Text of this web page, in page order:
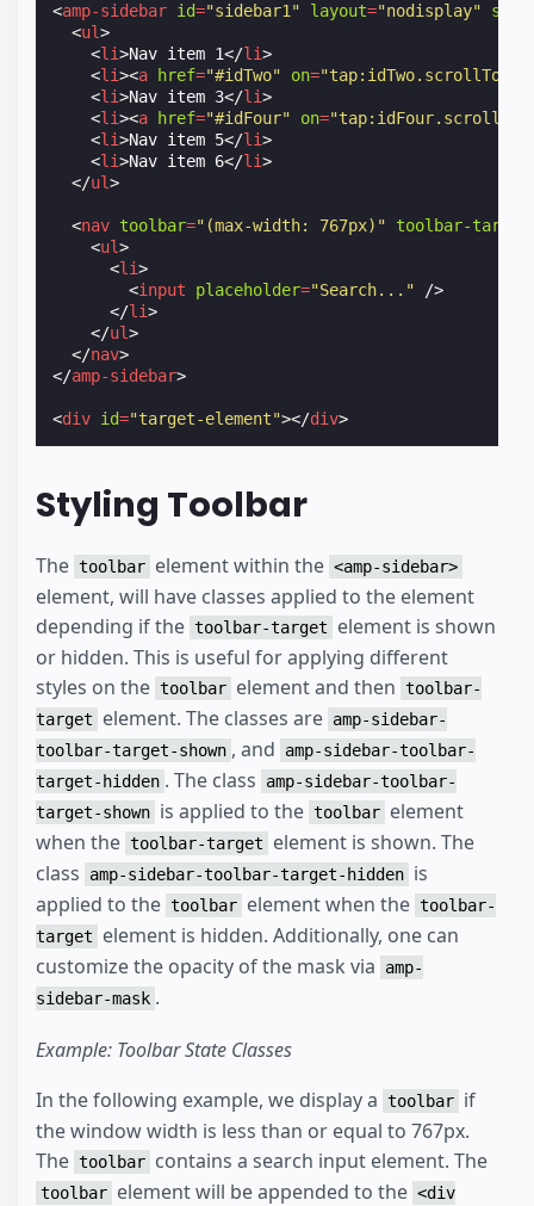
<amp-sidebar id="sidebar1" layout="nodisplay" side
<ul>
<li>Nav item 1</li>
<li><a href="#idTwo" on="tap:idTwo.scrollTo"
<li>Nav item 3</li>
<li><a href="#idFour" on="tap:idFour.scrollTo"
<li>Nav item 5</li>
<li>Nav item 6</li>
</ul>
<nav toolbar="(max-width: 767px)" toolbar-target
<ul>
<li>
<input placeholder="Search..."
/>
</li>
</ul>
</nav>
</amp-sidebar>
<div id="target-element"></div>
Styling Toolbar
The toolbar element within the <amp-sidebar>
element, will have classes applied to the element
depending if the toolbar-target
element is shown
or hidden. This is useful for applying different
styles on the toolbar element and then toolbar-
target
element. The classes are amp-sidebar-
toolbar-target-shown , and
amp-sidebar-toolbar-
target-hidden . The class
amp-sidebar-toolbar-
target-shown is applied to the toolbar element
when the toolbar-target
element is shown. The
class
amp-sidebar-toolbar-target-hidden is
applied to the toolbar element when the toolbar-
target
element is hidden. Additionally, one can
customize the opacity of the mask via
amp-
sidebar-mask .
Example: Toolbar State Classes
In the following example, we display a toolbar if
the window width is less than or equal to 767px.
The toolbar contains a search input element. The
toolbar element will be appended to the <div